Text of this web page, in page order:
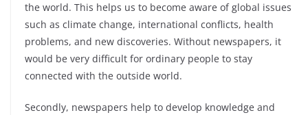
the world. This helps us to become aware of global issues
such as climate change, international conflicts, health
problems, and new discoveries. Without newspapers, it
would be very difficult for ordinary people to stay
connected with the outside world.
Secondly, newspapers help to develop knowledge and